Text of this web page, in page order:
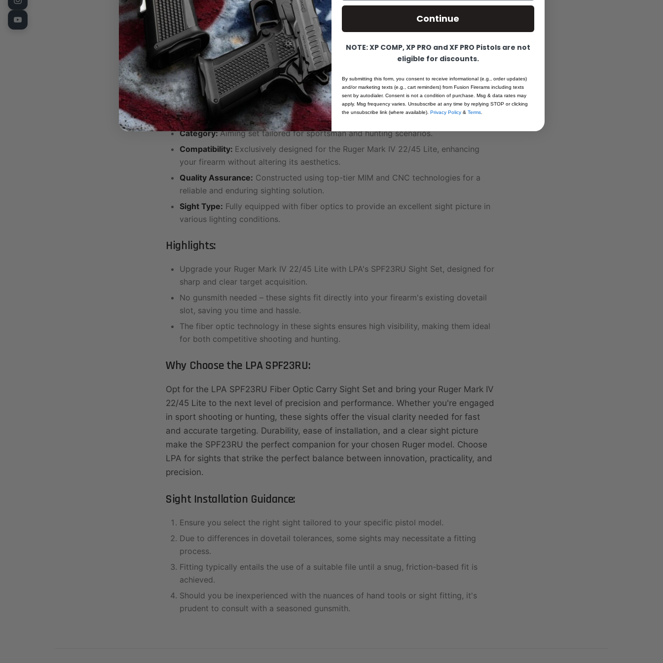
obstructive, providing a clear line of sight and trouble-free holstering.
Precise Adjustability:Achieve the perfect aim with micrometric height and windage
adjustments, thanks to the hardened click screws that offer refined control.
Complete Set:This set comes with all necessary tools, including a hexagonal key
and a screwdriver for adjustments, ensuring you have everything you need for
installation.
Technical Specifications:
Category:Aiming set tailored for sportsman and hunting scenarios.
Compatibility: Exclusively designed for the Ruger Mark IV 22/45 Lite, enhancing
your firearm without altering its aesthetics.
Quality Assurance: Constructed using top-tier MIM and CNC technologies for a
reliable and enduring sighting solution.
Sight Type: Fully equipped with fiber optics to provide an excellent sight picture in
various lighting conditions.
Highlights:
Upgrade your Ruger Mark IV 22/45 Lite with LPA's SPF23RU Sight Set, designed for
sharp and clear target acquisition.
No gunsmith needed – these sights fit directly into your firearm's existing dovetail
slot, saving you time and hassle.
The fiber optic technology in these sights ensures high visibility, making them ideal
for both competitive shooting and hunting.
Why Choose the LPA SPF23RU:
Opt for the LPA SPF23RU Fiber Optic Carry Sight Set and bring your Ruger Mark IV
22/45 Lite to the next level of precision and performance. Whether you're engaged
in sport shooting or hunting, these sights offer the visual clarity needed for fast
and accurate targeting. Durability, ease of installation, and a clear sight picture
make the SPF23RU the perfect companion for your chosen Ruger model. Choose
LPA for sights that strike the perfect balance between innovation, practicality, and
precision.
Sight Installation Guidance:
Ensure you select the right sight tailored to your specific pistol model.
Due to differences in dovetail tolerances, some sights may necessitate a fitting
process.
Fitting typically entails the use of a suitable file until a snug, friction-based fit is
achieved.
Should you be inexperienced with the nuances of hand tools or sight fitting, it's
prudent to consult with a seasoned gunsmith.
Continue
NOTE: XP COMP, XP PRO and XF PRO Pistols are not
eligible for discounts.
By submitting this form, you consent to receive informational (e.g., order updates)
and/or marketing texts (e.g., cart reminders) from Fusion Firerams including texts
sent by autodialer. Consent is not a condition of purchase. Msg & data rates may
apply. Msg frequency varies. Unsubscribe at any time by replying STOP or clicking
the unsubscribe link (where available). Privacy Policy & Terms